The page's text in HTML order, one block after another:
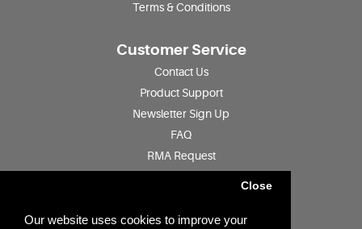
Our website uses cookies to improve your
Close
Terms & Conditions
Customer Service
Contact Us
Product Support
Newsletter Sign Up
FAQ
RMA Request
Jobs